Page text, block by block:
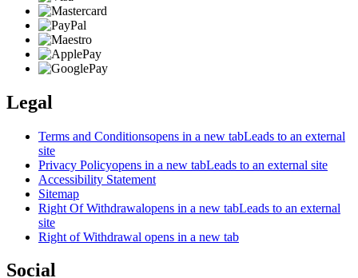
Legal
Terms and Conditionsopens in a new tabLeads to an external
site
Privacy Policyopens in a new tabLeads to an external site
Accessibility Statement
Sitemap
Right Of Withdrawalopens in a new tabLeads to an external
site
Right of Withdrawal opens in a new tab
Social